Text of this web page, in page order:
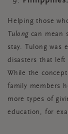
Helping those
Tulongcan mean
stay. Tulong was
disasters that left
While the
family members
more types of
education, for